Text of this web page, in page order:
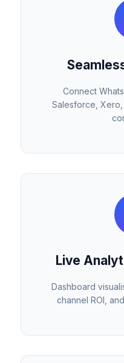
Connect
Salesforce,
Live
Dashboard
channel ROI,